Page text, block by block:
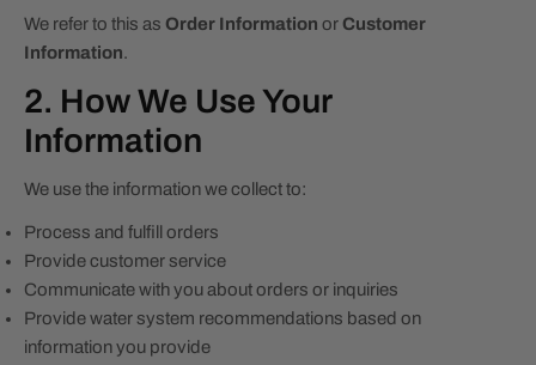
We refer to this as Order Information or Customer
Information.
2. How We Use Your
Information
We use the information we collect to:
Process and fulfill orders
Provide customer service
Communicate with you about orders or inquiries
Provide water system recommendations based on
information you provide